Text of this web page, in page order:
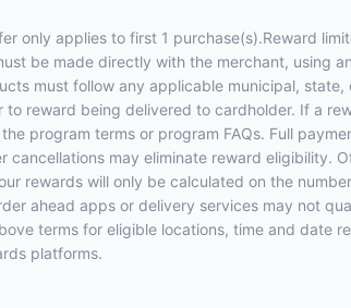
only applies to first 1 purchase(s).Reward
be made directly with the merchant, using
must follow any applicable municipal,
reward being delivered to cardholder. If a
program terms or program FAQs. Full
cancellations may eliminate reward eligibility.
rewards will only be calculated on the
ahead apps or delivery services may not
terms for eligible locations, time and date
platforms.